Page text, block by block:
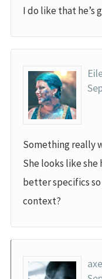
I do like that he’s
Something really
She looks like she
better specifics
context?
axe